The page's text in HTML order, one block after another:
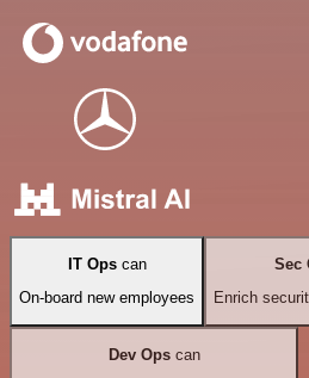
IT Opscan
On-board new employees
Sec
Enrich
Dev Opscan